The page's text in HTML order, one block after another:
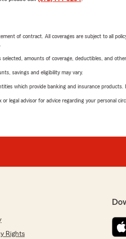
of contract. All coverages are subject to all
amounts of coverage, deductibles, and
savings and eligibility may vary.
which provide banking and insurance
legal advisor for advice regarding your personal
Rights